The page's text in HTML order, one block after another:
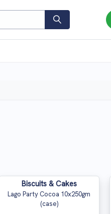
Biscuits & Cakes
Lago Party Cocoa 10x250gm
(case)